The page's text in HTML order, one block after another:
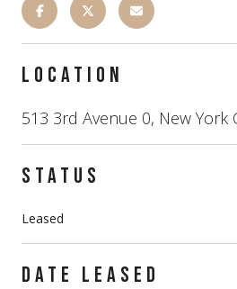
LOCATION
513 3rd Avenue 0, New York
STATUS
Leased
DATE LEASED